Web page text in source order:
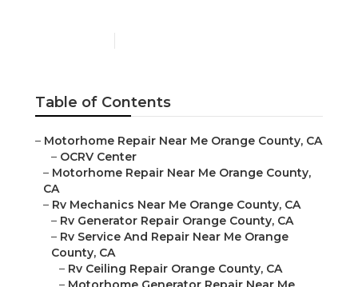
Table of Contents
– Motorhome Repair Near Me Orange County, CA
– OCRV Center
– Motorhome Repair Near Me Orange County,
CA
– Rv Mechanics Near Me Orange County, CA
– Rv Generator Repair Orange County, CA
– Rv Service And Repair Near Me Orange
County, CA
– Rv Ceiling Repair Orange County, CA